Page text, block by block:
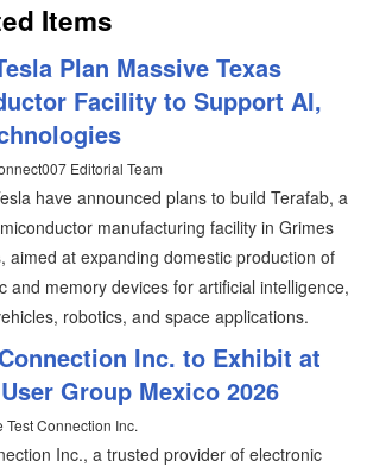
Items
Plan Massive Texas
Facility to Support AI,
Editorial Team
have announced plans to build Terafab, a
manufacturing facility in Grimes
aimed at expanding domestic production of
and memory devices for artificial intelligence,
robotics, and space applications.
Inc. to Exhibit at
Group Mexico 2026
Test Connection Inc.
Inc., a trusted provider of electronic